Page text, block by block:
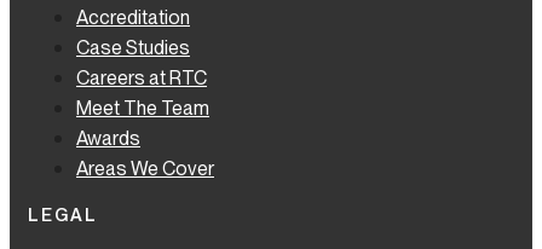
Accreditation
Case Studies
Careers at RTC
Meet The Team
Awards
Areas We Cover
LEGAL